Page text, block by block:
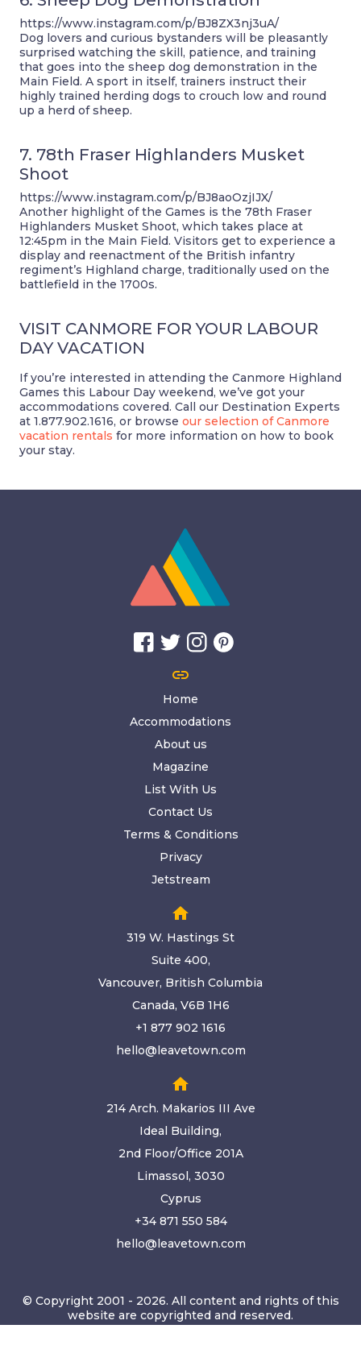
https://www.instagram.com/p/BJ8ZX3nj3uA/
Dog lovers and curious bystanders will be pleasantly
surprised watching the skill, patience, and training
that goes into the sheep dog demonstration in the
Main Field. A sport in itself, trainers instruct their
highly trained herding dogs to crouch low and round
up a herd of sheep.
7. 78th Fraser Highlanders Musket
Shoot
https://www.instagram.com/p/BJ8aoOzjIJX/
Another highlight of the Games is the 78th Fraser
Highlanders Musket Shoot, which takes place at
12:45pm in the Main Field. Visitors get to experience a
display and reenactment of the British infantry
regiment’s Highland charge, traditionally used on the
battlefield in the 1700s.
VISIT CANMORE FOR YOUR LABOUR
DAY VACATION
If you’re interested in attending the Canmore Highland
Games this Labour Day weekend, we’ve got your
accommodations covered. Call our Destination Experts
at 1.877.902.1616, or browse our selection of Canmore
vacation rentals for more information on how to book
your stay.
link
Home
Accommodations
About us
Magazine
List With Us
Contact Us
Terms & Conditions
Privacy
Jetstream
home
319 W. Hastings St
Suite 400,
Vancouver, British Columbia
Canada, V6B 1H6
+1 877 902 1616
hello@leavetown.com
home
214 Arch. Makarios III Ave
Ideal Building,
2nd Floor/Office 201A
Limassol, 3030
Cyprus
+34 871 550 584
hello@leavetown.com
© Copyright 2001 - 2026. All content and rights of this
website are copyrighted and reserved.